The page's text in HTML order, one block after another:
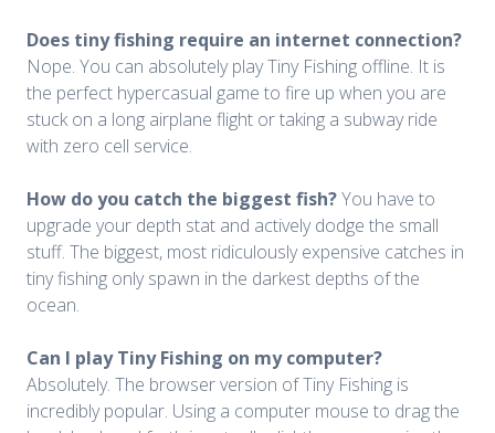
Does tiny fishing require an internet connection?
Nope. You can absolutely play Tiny Fishing offline. It is
the perfect hypercasual game to fire up when you are
stuck on a long airplane flight or taking a subway ride
with zero cell service.
How do you catch the biggest fish?You have to
upgrade your depth stat and actively dodge the small
stuff. The biggest, most ridiculously expensive catches in
tiny fishing only spawn in the darkest depths of the
ocean.
Can I play Tiny Fishing on my computer?
Absolutely. The browser version of Tiny Fishing is
incredibly popular. Using a computer mouse to drag the